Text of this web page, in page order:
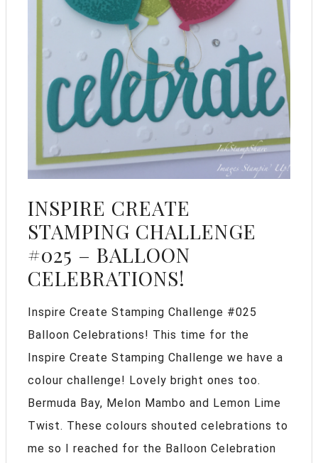
INSPIRE CREATE
STAMPING CHALLENGE
#025 – BALLOON
CELEBRATIONS!
Inspire Create Stamping Challenge #025
Balloon Celebrations! This time for the
Inspire Create Stamping Challenge we have a
colour challenge! Lovely bright ones too.
Bermuda Bay, Melon Mambo and Lemon Lime
Twist. These colours shouted celebrations to
me so I reached for the Balloon Celebration